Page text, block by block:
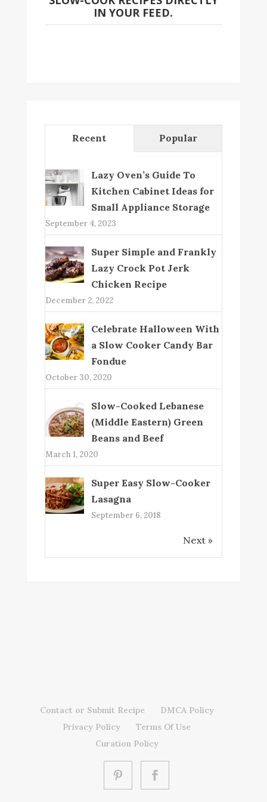
IN YOUR FEED.
Recent Popular
Lazy Oven’s Guide To
Kitchen Cabinet Ideas for
Small Appliance Storage
September 4, 2023
Super Simple and Frankly
Lazy Crock Pot Jerk
Chicken Recipe
December 2, 2022
Celebrate Halloween With
a Slow Cooker Candy Bar
Fondue
October 30, 2020
Slow-Cooked Lebanese
(Middle Eastern) Green
Beans and Beef
March 1, 2020
Super Easy Slow-Cooker
Lasagna
September 6, 2018
Next »
Contact or Submit Recipe
DMCA Policy
Privacy Policy
Terms Of Use
Curation Policy